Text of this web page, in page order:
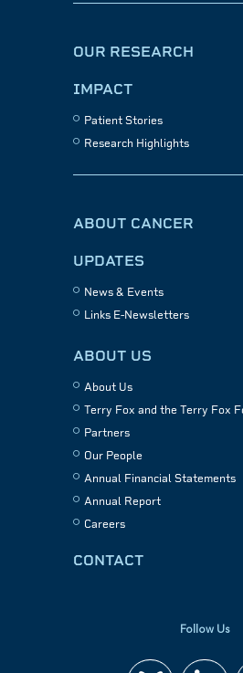
OUR RESEARCH
IMPACT
Patient Stories
Research Highlights
ABOUT CANCER
UPDATES
News & Events
Links E-Newsletters
ABOUT US
About Us
Terry Fox and the Terry Fox
Partners
Our People
Annual Financial Statements
Annual Report
Careers
CONTACT
Follow Us